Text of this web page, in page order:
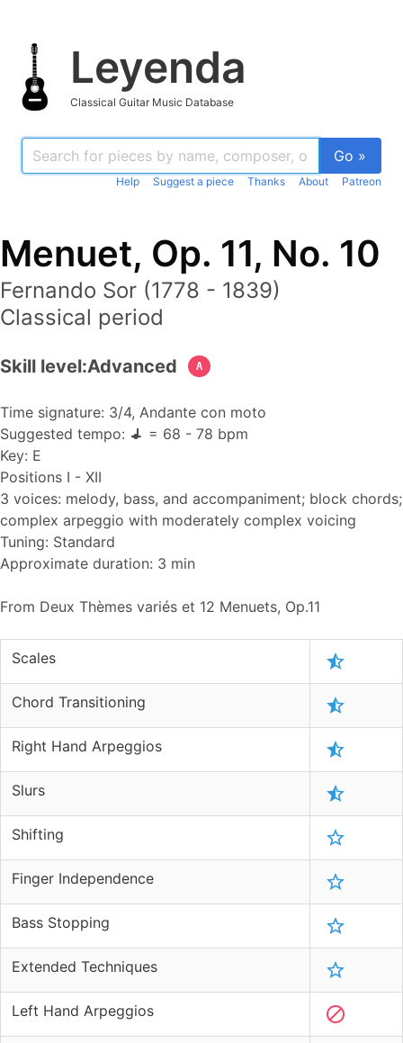
Leyenda
Classical Guitar Music Database
Go »
Help Suggest a piece Thanks About Patreon
Menuet, Op. 11, No. 10
Fernando Sor (1778 - 1839)
Classical period
Skill level:Advanced A
Time signature: 3/4, Andante con moto
Suggested tempo:
= 68 - 78 bpm
Key: E
Positions I - XII
3 voices: melody, bass, and accompaniment; block chords;
complex arpeggio with moderately complex voicing
Tuning: Standard
Approximate duration: 3 min
From Deux Thèmes variés et 12 Menuets, Op.11
Scales
Chord Transitioning
Right Hand Arpeggios
Slurs
Shifting
Finger Independence
Bass Stopping
Extended Techniques
Left Hand Arpeggios